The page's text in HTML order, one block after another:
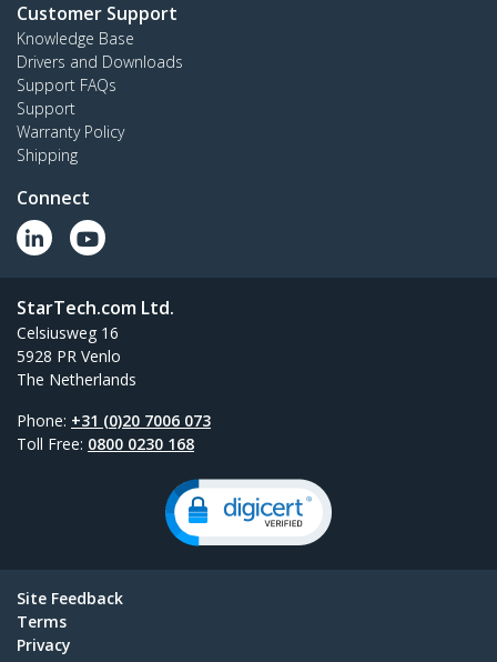
Customer Support
Knowledge Base
Drivers and Downloads
Support FAQs
Support
Warranty Policy
Shipping
Connect
StarTech.com Ltd.
Celsiusweg 16
5928 PR Venlo
The Netherlands
Phone: +31 (0)20 7006 073
Toll Free: 0800 0230 168
Site Feedback
Terms
Privacy